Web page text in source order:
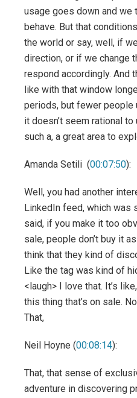
usage goes down and we
behave. But that
the world or say, well, if
direction, or if we change
respond accordingly. And
like with that window
periods, but fewer people
it doesn’t seem rational
such a, a great area to
Amanda Setili (00:07:50):
Well, you had another
LinkedIn feed, which was
said, if you make it too
sale, people don’t buy it
think that they kind of
Like the tag was kind of
<laugh> I love that. It’s
this thing that’s on sale.
That,
Neil Hoyne (00:08:14):
That, that sense of
adventure in discovering